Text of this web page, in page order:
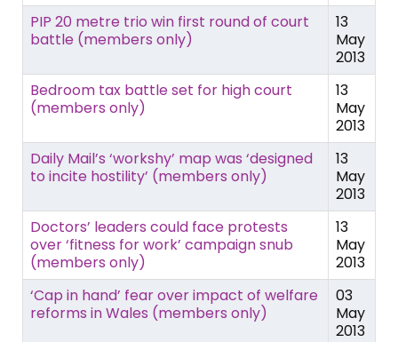
PIP 20 metre trio win first round of court
battle (members only)
13
May
2013
Bedroom tax battle set for high court
(members only)
13
May
2013
Daily Mail’s ‘workshy’ map was ‘designed
to incite hostility’ (members only)
13
May
2013
Doctors’ leaders could face protests
over ‘fitness for work’ campaign snub
(members only)
13
May
2013
‘Cap in hand’ fear over impact of welfare
reforms in Wales (members only)
03
May
2013